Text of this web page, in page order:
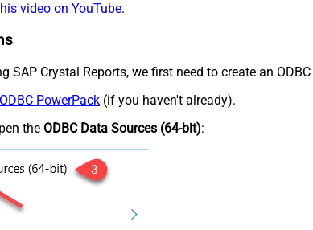
video on YouTube.
SAP Crystal Reports, we first need to create an
ODBC PowerPack (if you haven't already).
the ODBC Data Sources (64-bit):